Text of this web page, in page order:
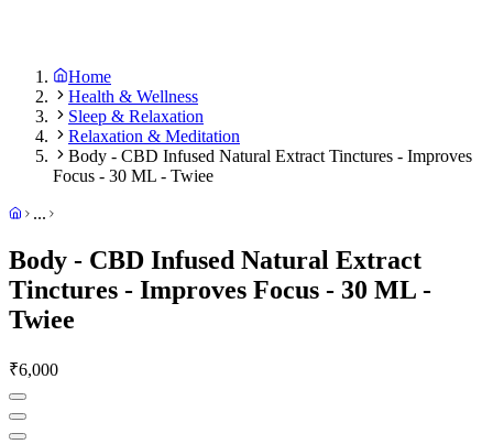
Home
Health & Wellness
Sleep & Relaxation
Relaxation & Meditation
Body - CBD Infused Natural Extract Tinctures - Improves
Focus - 30 ML - Twiee
...
Body - CBD Infused Natural Extract
Tinctures - Improves Focus - 30 ML -
Twiee
₹6,000